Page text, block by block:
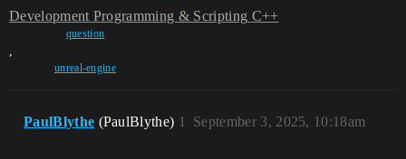
Development Programming & Scripting C++
question
,
unreal-engine
PaulBlythe (PaulBlythe) September 3, 2025, 10:18am
1